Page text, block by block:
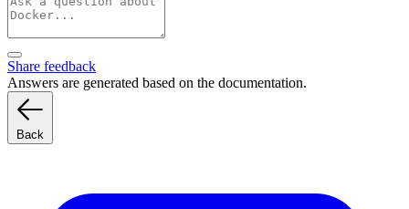
Share feedback
Answers are generated based on the documentation.
Back